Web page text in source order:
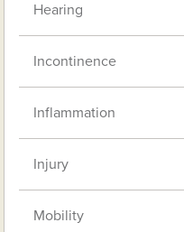
Hearing
Incontinence
Inflammation
Injury
Mobility